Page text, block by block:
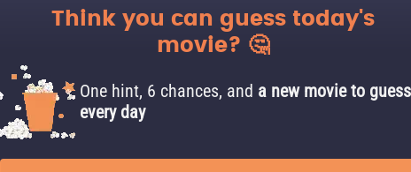
Think you can guess today's
movie? 🤔
One hint, 6 chances, and a new movie to guess
every day